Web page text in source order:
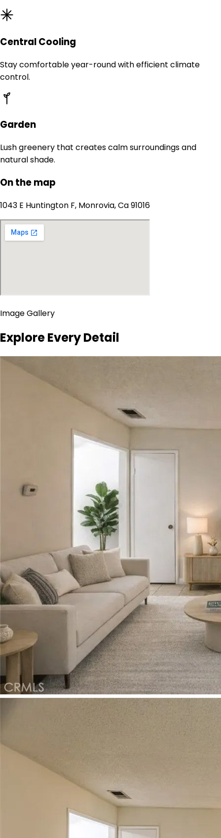
Central Cooling
Stay comfortable year-round with efficient climate
control.
Garden
Lush greenery that creates calm surroundings and
natural shade.
On the map
1043 E Huntington F, Monrovia, Ca 91016
Image Gallery
Explore Every Detail